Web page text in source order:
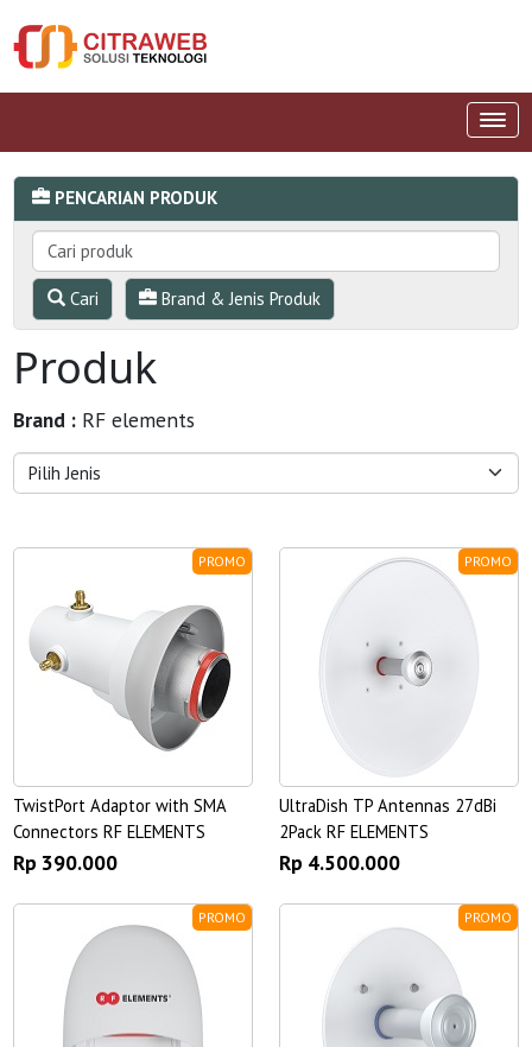
PENCARIAN PRODUK
Cari Brand & Jenis Produk
Produk
Brand : RF elements
PROMO
TwistPort Adaptor with SMA
Connectors RF ELEMENTS
Rp 390.000
PROMO
UltraDish TP Antennas 27dBi
2Pack RF ELEMENTS
Rp 4.500.000
PROMO PROMO